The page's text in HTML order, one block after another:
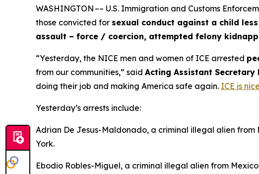
WASHINGTON –– U.S. Immigration and Customs
those convicted for sexual conduct against a child
assault – force / coercion, attempted felony
“Yesterday, the NICE men and women of ICE arrested
from our communities,” said Acting Assistant Secretary
doing their job and making America safe again. ICE is nice
Yesterday’s arrests include:
Adrian De Jesus-Maldonado, a criminal illegal alien from
York.
Ebodio Robles-Miguel, a criminal illegal alien from